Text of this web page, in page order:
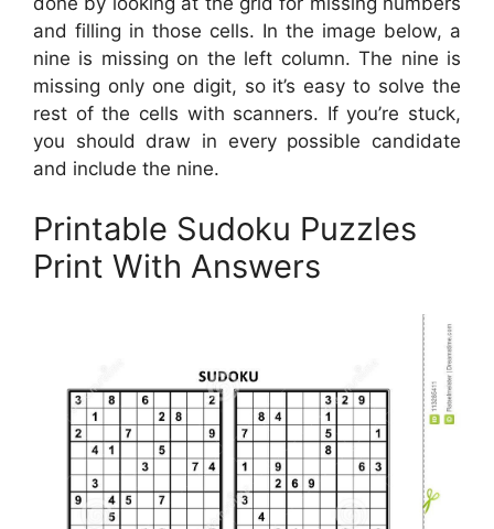
and filling in those cells. In the image below, a
nine is missing on the left column. The nine is
missing only one digit, so it’s easy to solve the
rest of the cells with scanners. If you’re stuck,
you should draw in every possible candidate
and include the nine.
Printable Sudoku Puzzles
Print With Answers